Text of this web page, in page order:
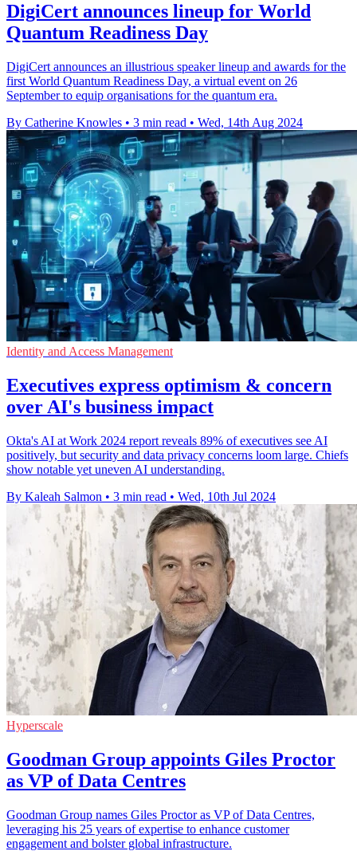
DigiCert announces lineup for World
Quantum Readiness Day
DigiCert announces an illustrious speaker lineup and awards for the
first World Quantum Readiness Day, a virtual event on 26
September to equip organisations for the quantum era.
By Catherine Knowles • 3 min read • Wed, 14th Aug 2024
Identity and Access Management
Executives express optimism & concern
over AI's business impact
Okta's AI at Work 2024 report reveals 89% of executives see AI
positively, but security and data privacy concerns loom large. Chiefs
show notable yet uneven AI understanding.
By Kaleah Salmon • 3 min read • Wed, 10th Jul 2024
Hyperscale
Goodman Group appoints Giles Proctor
as VP of Data Centres
Goodman Group names Giles Proctor as VP of Data Centres,
leveraging his 25 years of expertise to enhance customer
engagement and bolster global infrastructure.